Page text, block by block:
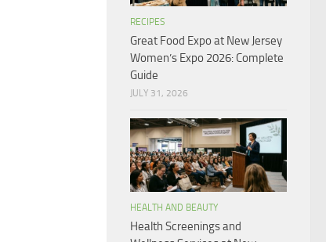
RECIPES
Great Food Expo at New Jersey
Women’s Expo 2026: Complete
Guide
JULY 31, 2026
HEALTH AND BEAUTY
Health Screenings and